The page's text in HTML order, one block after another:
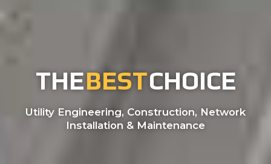
THEBESTCHOICE
Utility Engineering, Construction, Network
Installation & Maintenance